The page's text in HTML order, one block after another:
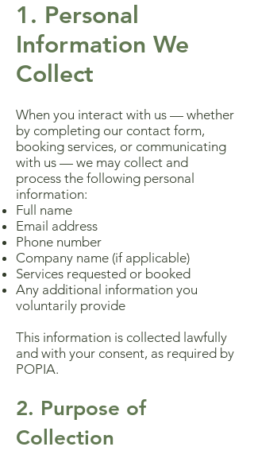
1. Personal
Information We
Collect
When you interact with us — whether
by completing our contact form,
booking services, or communicating
with us — we may collect and
process the following personal
information:
Full name
Email address
Phone number
Company name (if applicable)
Services requested or booked
Any additional information you
voluntarily provide
This information is collected lawfully
and with your consent, as required by
POPIA.
2. Purpose of
Collection